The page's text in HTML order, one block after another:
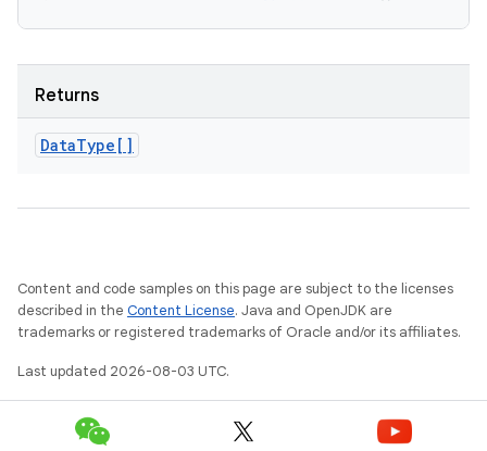
Returns
DataType[]
Content and code samples on this page are subject to the licenses
described in the Content License. Java and OpenJDK are
trademarks or registered trademarks of Oracle and/or its affiliates.
Last updated 2026-08-03 UTC.